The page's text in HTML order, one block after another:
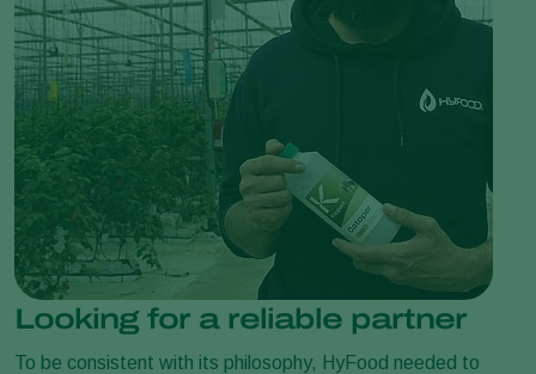
Looking for a reliable partner
To be consistent with its philosophy, HyFood needed to